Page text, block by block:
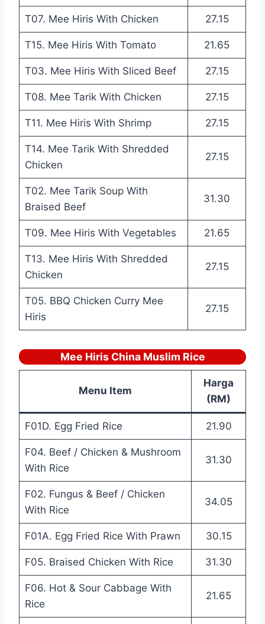
T07. Mee Hiris With Chicken 27.15
T15. Mee Hiris With Tomato 21.65
T03. Mee Hiris With Sliced Beef 27.15
T08. Mee Tarik With Chicken 27.15
T11. Mee Hiris With Shrimp 27.15
T14. Mee Tarik With Shredded
Chicken
27.15
T02. Mee Tarik Soup With
Braised Beef
31.30
T09. Mee Hiris With Vegetables 21.65
T13. Mee Hiris With Shredded
Chicken
27.15
T05. BBQ Chicken Curry Mee
Hiris
27.15
Mee Hiris China Muslim Rice
Menu Item
Harga
(RM)
F01D. Egg Fried Rice 21.90
F04. Beef / Chicken & Mushroom
With Rice
31.30
F02. Fungus & Beef / Chicken
With Rice
34.05
F01A. Egg Fried Rice With Prawn 30.15
F05. Braised Chicken With Rice 31.30
F06. Hot & Sour Cabbage With
Rice
21.65